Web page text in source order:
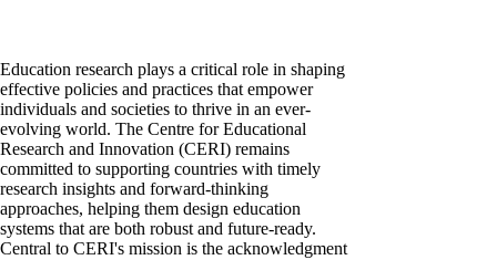
Education research plays a critical role in shaping
effective policies and practices that empower
individuals and societies to thrive in an ever-
evolving world. The Centre for Educational
Research and Innovation (CERI) remains
committed to supporting countries with timely
research insights and forward-thinking
approaches, helping them design education
systems that are both robust and future-ready.
Central to CERI's mission is the acknowledgment